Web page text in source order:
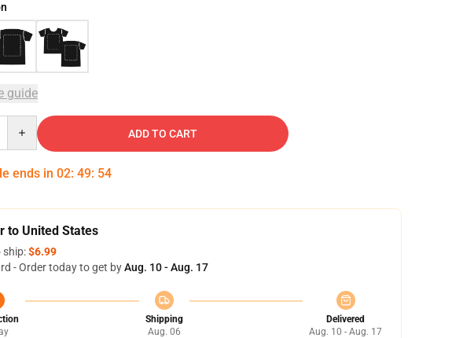
guide
ADD TO CART
ends in 02: 49: 53
to United States
ship:$6.99
- Order today to get byAug. 10 - Aug. 17
Shipping
Aug. 06
Delivered
Aug. 10 - Aug. 17